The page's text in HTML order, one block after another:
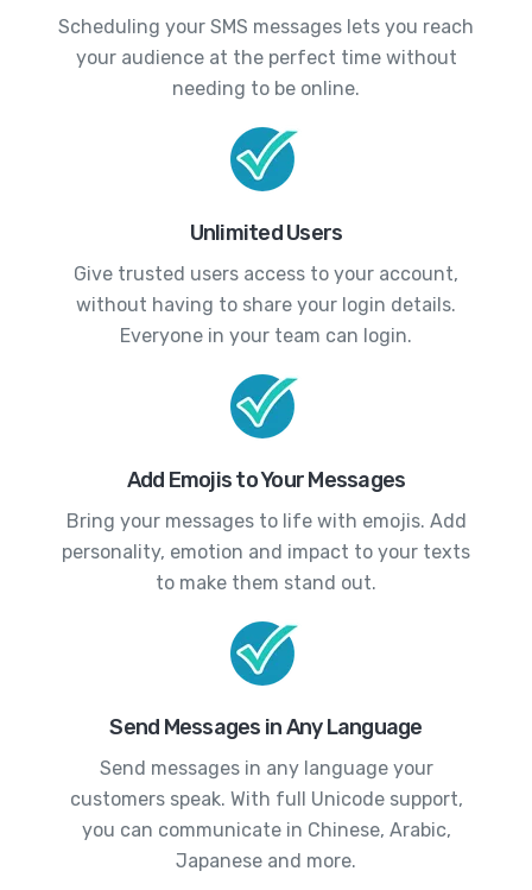
Scheduling your SMS messages lets you reach
your audience at the perfect time without
needing to be online.
Unlimited Users
Give trusted users access to your account,
without having to share your login details.
Everyone in your team can login.
Add Emojis to Your Messages
Bring your messages to life with emojis. Add
personality, emotion and impact to your texts
to make them stand out.
Send Messages in Any Language
Send messages in any language your
customers speak. With full Unicode support,
you can communicate in Chinese, Arabic,
Japanese and more.